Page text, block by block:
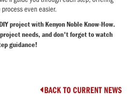
even easier.
project with Kenyon Noble Know-How.
needs, and don't forget to watch
guidance!
BACK TO CURRENT NEWS